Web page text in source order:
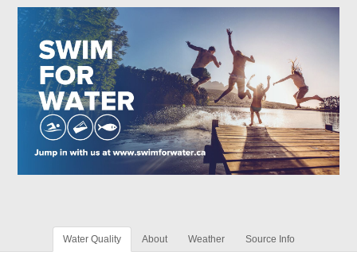
Water Quality About Weather Source Info